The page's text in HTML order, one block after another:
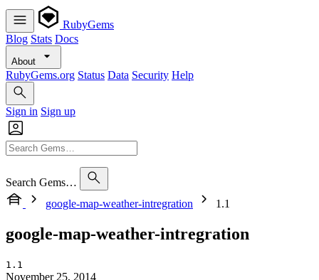
RubyGems
Blog Stats Docs
About
RubyGems.org Status Data Security Help
Sign in Sign up
Search Gems…
google-map-weather-intregration
1.1
google-map-weather-intregration
1.1
November 25, 2014